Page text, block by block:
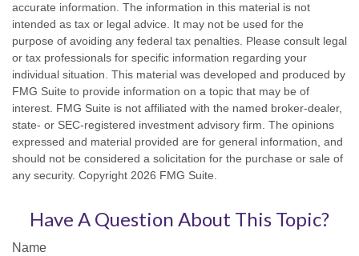
accurate information. The information in this material is not
intended as tax or legal advice. It may not be used for the
purpose of avoiding any federal tax penalties. Please consult legal
or tax professionals for specific information regarding your
individual situation. This material was developed and produced by
FMG Suite to provide information on a topic that may be of
interest. FMG Suite is not affiliated with the named broker-dealer,
state- or SEC-registered investment advisory firm. The opinions
expressed and material provided are for general information, and
should not be considered a solicitation for the purchase or sale of
any security. Copyright 2026 FMG Suite.
Have A Question About This Topic?
Name